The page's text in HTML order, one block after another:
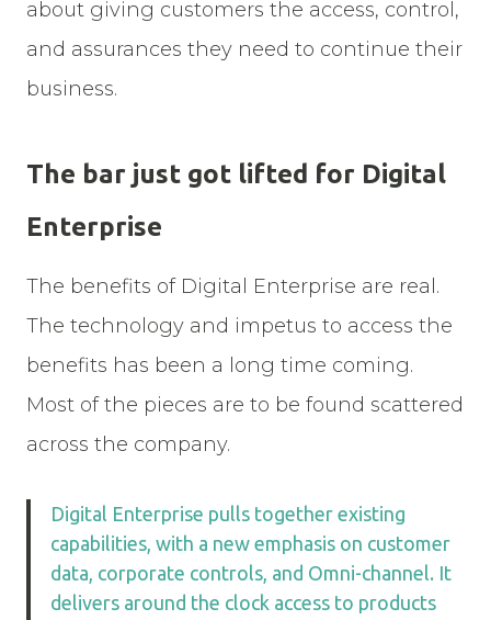
about giving customers the access, control,
and assurances they need to continue their
business.
The bar just got lifted for Digital
Enterprise
The benefits of Digital Enterprise are real.
The technology and impetus to access the
benefits has been a long time coming.
Most of the pieces are to be found scattered
across the company.
Digital Enterprise pulls together existing
capabilities, with a new emphasis on customer
data, corporate controls, and Omni-channel. It
delivers around the clock access to products